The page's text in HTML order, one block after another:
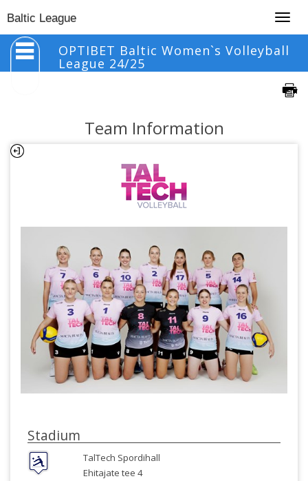
Baltic League
OPTIBET Baltic Women`s Volleyball
League 24/25
Team Information
Stadium
TalTech Spordihall
Ehitajate tee 4